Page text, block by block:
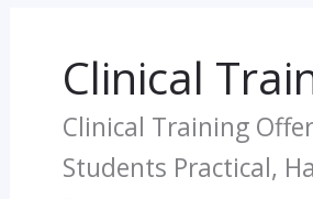
Clinical
Clinical Training
Students Practical,